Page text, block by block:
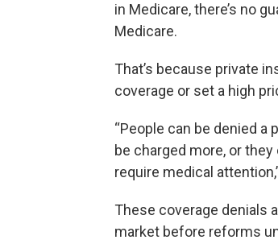
in Medicare, there’s no
Medicare.
That’s because private
coverage or set a high
“People can be denied
be charged more, or
require medical
These coverage denials
market before reforms